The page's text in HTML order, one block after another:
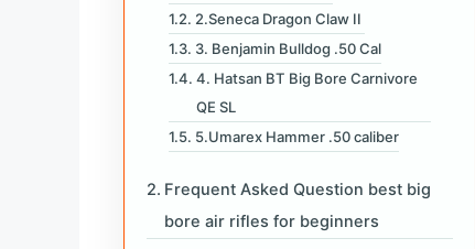
2.Seneca Dragon Claw II
3. Benjamin Bulldog .50 Cal
4. Hatsan BT Big Bore Carnivore
QE SL
5.Umarex Hammer .50 caliber
Frequent Asked Question best big
bore air rifles for beginners